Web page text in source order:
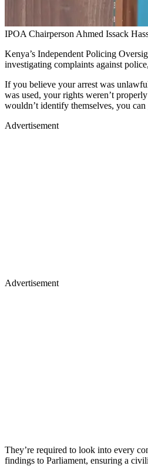
IPOA Chairperson Ahmed Issack
Kenya’s Independent Policing
investigating complaints against
If you believe your arrest was
was used, your rights weren’t
wouldn’t identify themselves, you can
Advertisement
Advertisement
They’re required to look into every
findings to Parliament, ensuring a